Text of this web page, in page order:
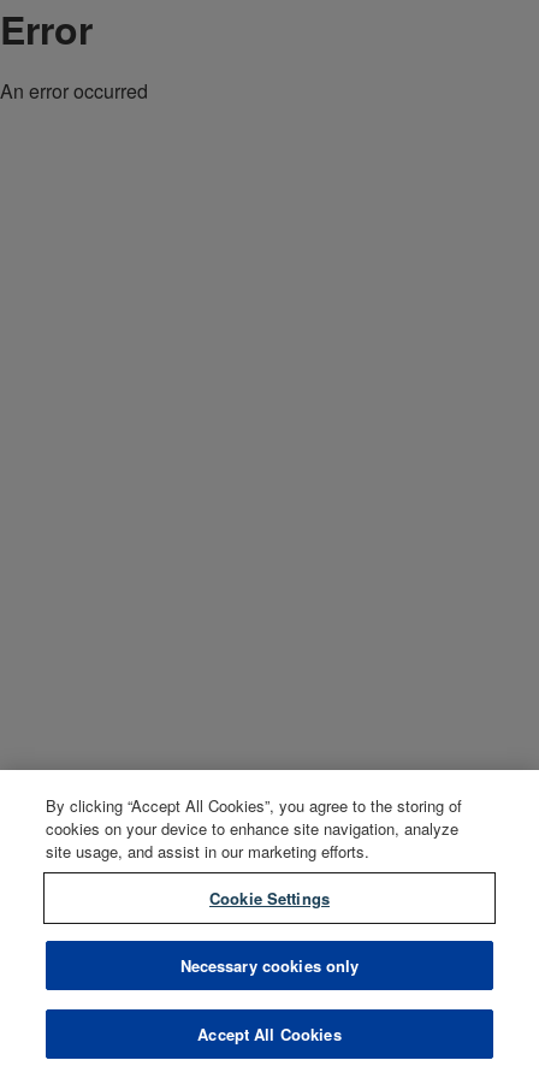
Error
An error occurred
By clicking “Accept All Cookies”, you agree to the storing of
cookies on your device to enhance site navigation, analyze
site usage, and assist in our marketing efforts.
Cookie Settings
Necessary cookies only
Accept All Cookies